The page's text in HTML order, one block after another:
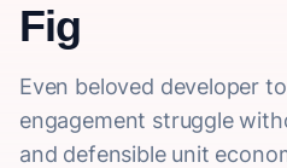
Fig
Even beloved developer
engagement struggle
and defensible unit